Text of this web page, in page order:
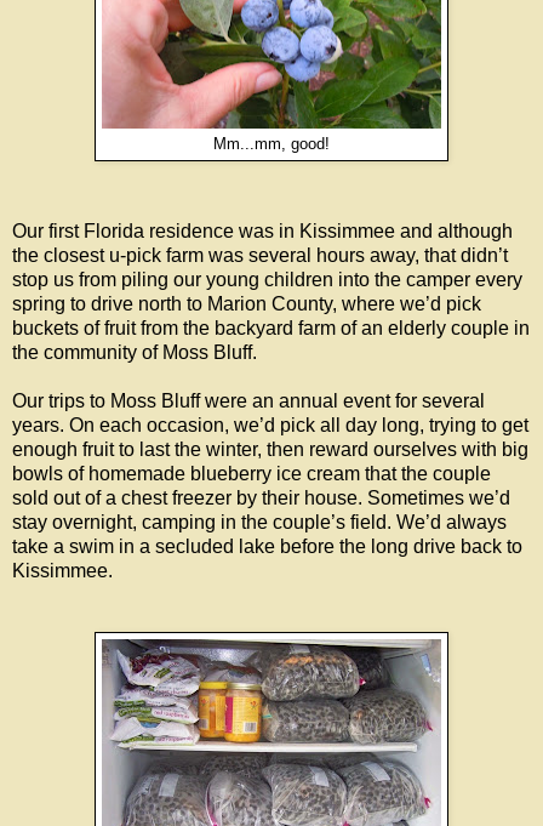
Mm...mm, good!
Our first Florida residence was in Kissimmee and although
the closest u-pick farm was several hours away, that didn’t
stop us from piling our young children into the camper every
spring to drive north to Marion County, where we’d pick
buckets of fruit from the backyard farm of an elderly couple in
the community of Moss Bluff.
Our trips to Moss Bluff were an annual event for several
years. On each occasion, we’d pick all day long, trying to get
enough fruit to last the winter, then reward ourselves with big
bowls of homemade blueberry ice cream that the couple
sold out of a chest freezer by their house. Sometimes we’d
stay overnight, camping in the couple’s field. We’d always
take a swim in a secluded lake before the long drive back to
Kissimmee.